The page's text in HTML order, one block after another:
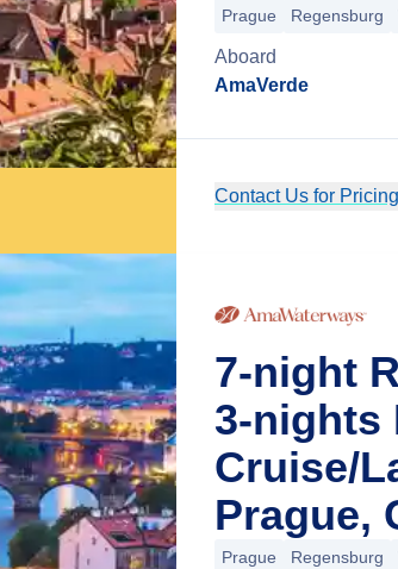
Prague Regensburg
Aboard
AmaVerde
Contact Us for Pricing
7-night
3-nights
Cruise/
Prague,
Prague Regensburg